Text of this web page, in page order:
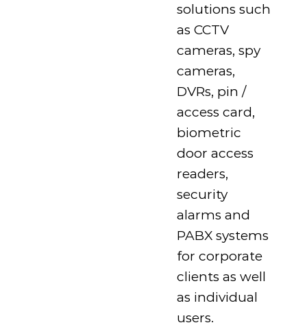
solutions such
as CCTV
cameras, spy
cameras,
DVRs, pin /
access card,
biometric
door access
readers,
security
alarms and
PABX systems
for corporate
clients as well
as individual
users.